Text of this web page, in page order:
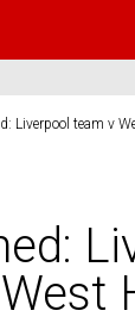
Liverpool team v